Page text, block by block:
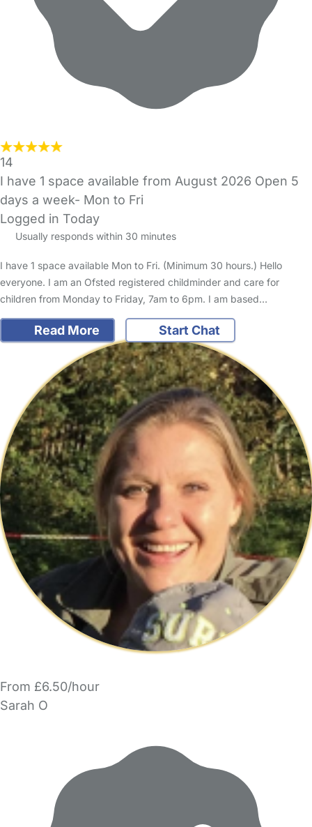
14
I have 1 space available from August 2026 Open 5
days a week- Mon to Fri
Logged in Today
Usually responds within 30 minutes
I have 1 space available Mon to Fri. (Minimum 30 hours.) Hello
everyone. I am an Ofsted registered childminder and care for
children from Monday to Friday, 7am to 6pm. I am based…
Read More Start Chat
From £6.50/hour
Sarah O